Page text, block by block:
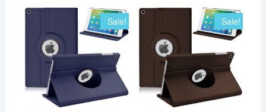
Sale! Sale!